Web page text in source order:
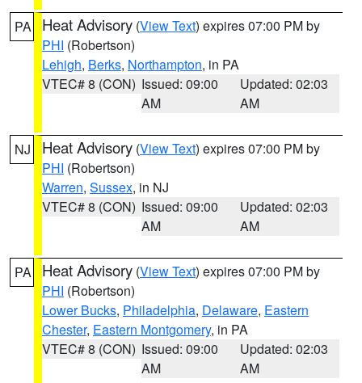
PA Heat Advisory (View Text) expires 07:00 PM by
PHI (Robertson)
Lehigh, Berks, Northampton, in PA
VTEC# 8 (CON) Issued: 09:00
AM
Updated: 02:03
AM
NJ Heat Advisory (View Text) expires 07:00 PM by
PHI (Robertson)
Warren, Sussex, in NJ
VTEC# 8 (CON) Issued: 09:00
AM
Updated: 02:03
AM
PA Heat Advisory (View Text) expires 07:00 PM by
PHI (Robertson)
Lower Bucks, Philadelphia, Delaware, Eastern
Chester, Eastern Montgomery, in PA
VTEC# 8 (CON) Issued: 09:00
AM
Updated: 02:03
AM